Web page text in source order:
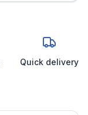
Quick delivery